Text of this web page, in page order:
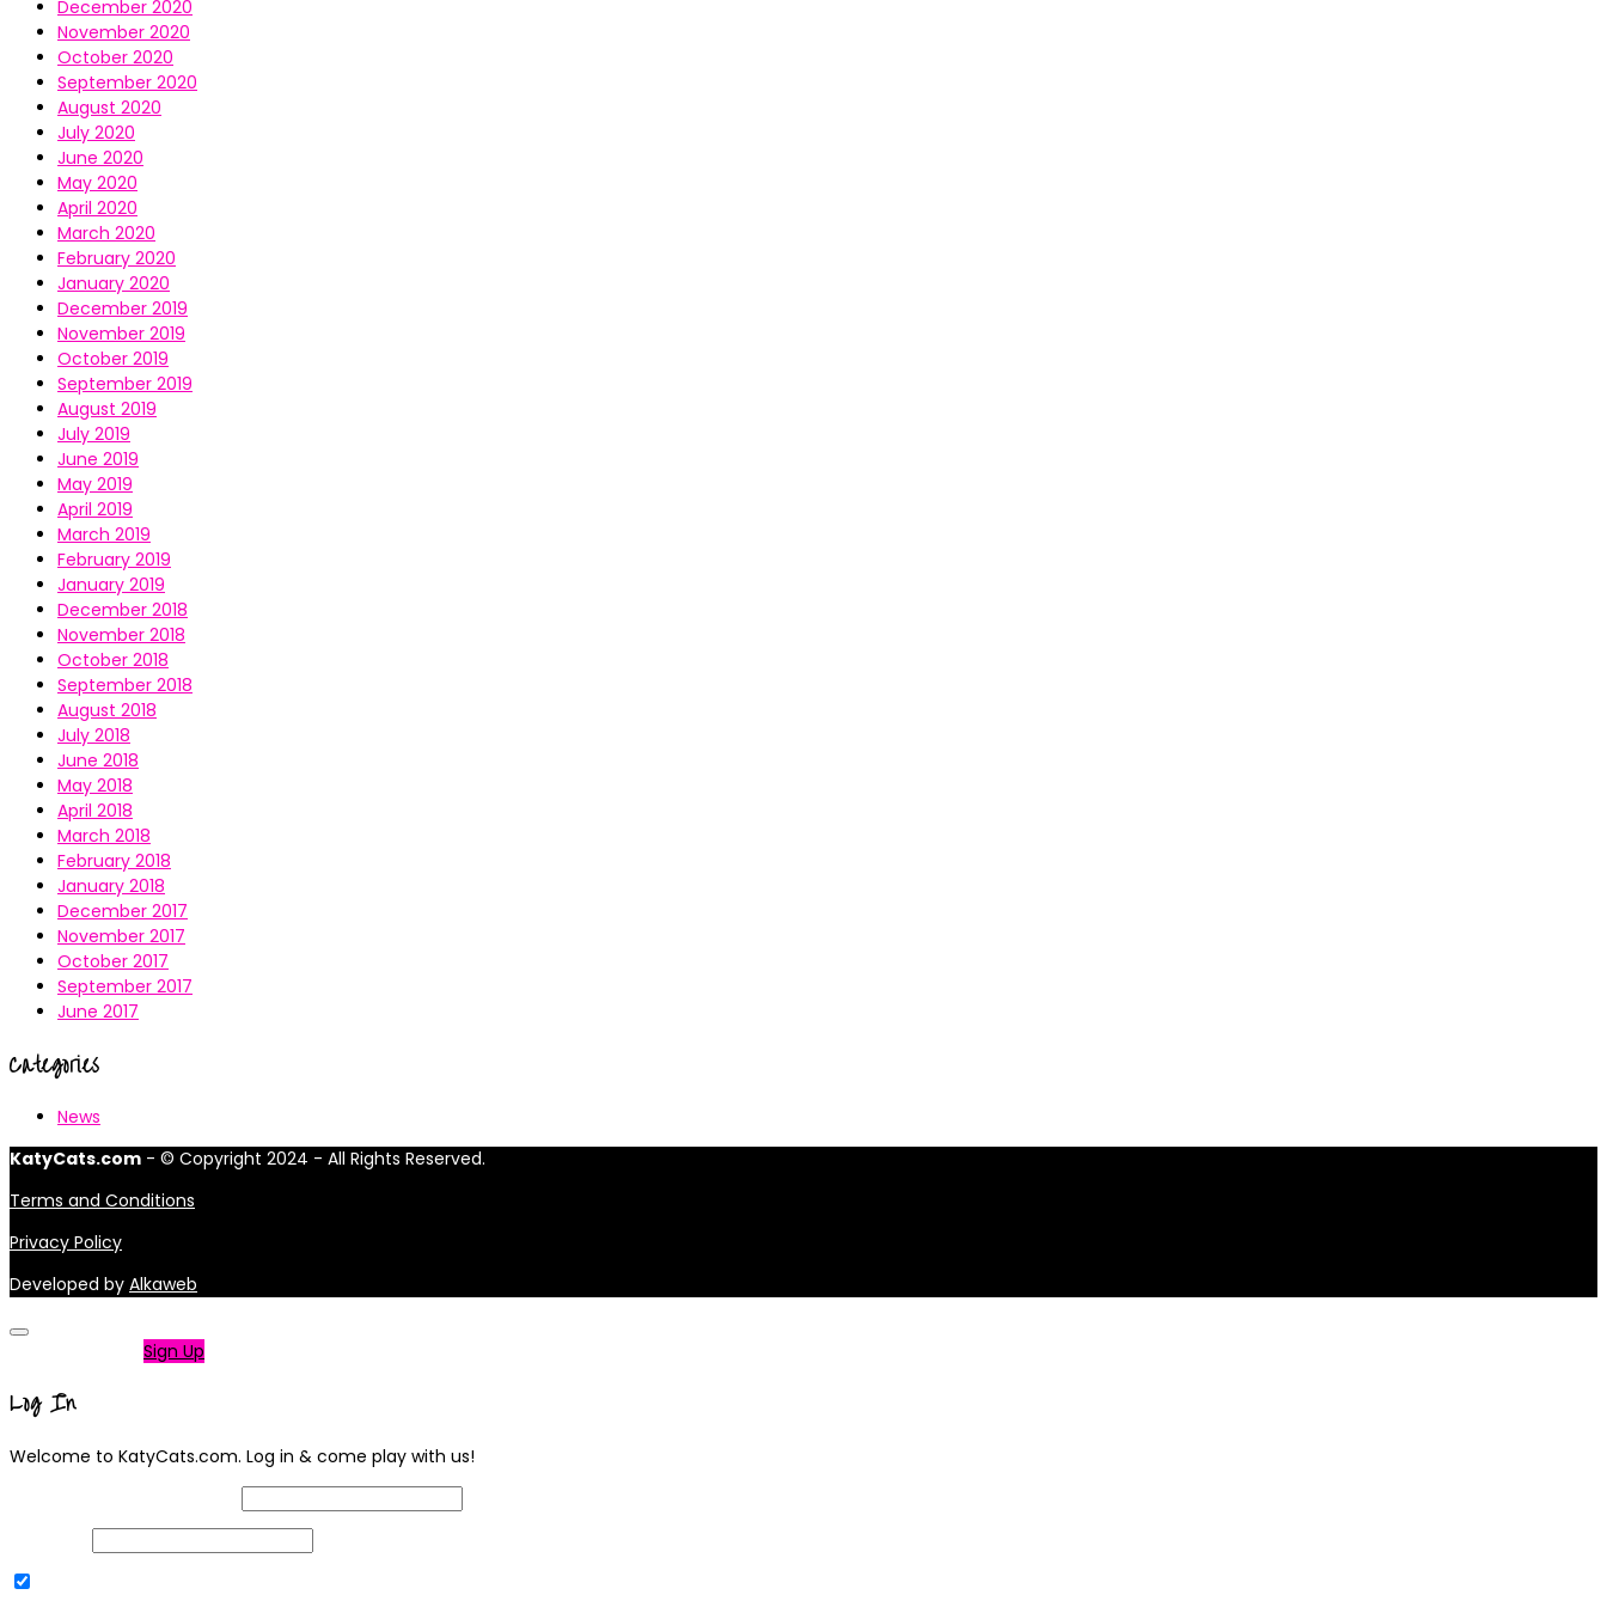
December 2020
November 2020
October 2020
September 2020
August 2020
July 2020
June 2020
May 2020
April 2020
March 2020
February 2020
January 2020
December 2019
November 2019
October 2019
September 2019
August 2019
July 2019
June 2019
May 2019
April 2019
March 2019
February 2019
January 2019
December 2018
November 2018
October 2018
September 2018
August 2018
July 2018
June 2018
May 2018
April 2018
March 2018
February 2018
January 2018
December 2017
November 2017
October 2017
September 2017
June 2017
Categories
News
KatyCats.com - © Copyright 2024 - All Rights Reserved.
Terms and Conditions
Privacy Policy
Developed by Alkaweb
Sign Up
Log In
Welcome to KatyCats.com. Log in & come play with us!